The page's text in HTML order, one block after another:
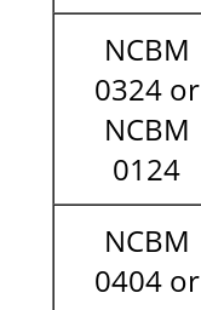
NCBM
0324 or
NCBM
0124
NCBM
0404 or